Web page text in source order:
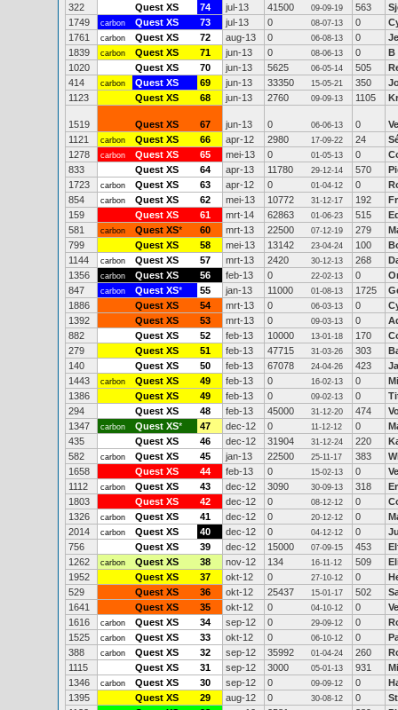
322 Quest XS 74 jul-13 41500 09-09-19 563
1749
carbon Quest XS 73 jul-13 0 08-07-13 0
1761
carbon Quest XS 72 aug-13 0 06-08-13 0
1839
carbon Quest XS 71 jun-13 0 08-06-13 0
B
1020
Quest XS 70 jun-13 5625 06-05-14 505
414
carbon Quest XS 69 jun-13 33350 15-05-21 350
1123
Quest XS 68 jun-13 2760 09-09-13 1105
1519 Quest XS 67 jun-13 0 06-06-13 0
1121
carbon Quest XS 66 apr-12 2980 17-09-22 24
1278
carbon Quest XS 65 mei-13 0 01-05-13 0
833
Quest XS 64 apr-13 11780 29-12-14 570
1723
carbon Quest XS 63 apr-12 0 01-04-12 0
854
carbon Quest XS 62 mei-13 10772 31-12-17 192
159
Quest XS 61 mrt-14 62863 01-06-23 515
581
carbon Quest XS* 60 mrt-13 22500 07-12-19 279
799
Quest XS 58 mei-13 13142 23-04-24 100
1144
carbon Quest XS 57 mrt-13 2420 30-12-13 268
1356
carbon Quest XS 56 feb-13 0 22-02-13 0
847
carbon Quest XS* 55 jan-13 11000 01-08-13 1725
1886
Quest XS 54 mrt-13 0 06-03-13 0
1392
Quest XS 53 mrt-13 0 09-03-13 0
882
Quest XS 52 feb-13 10000 13-01-18 170
279
Quest XS 51 feb-13 47715 31-03-26 303
140
Quest XS 50 feb-13 67078 24-04-26 423
1443
carbon Quest XS 49 feb-13 0 16-02-13 0
1386
Quest XS 49 feb-13 0 09-02-13 0
294
Quest XS 48 feb-13 45000 31-12-20 474
1347
carbon Quest XS* 47 dec-12 0 11-12-12 0
435
Quest XS 46 dec-12 31904 31-12-24 220
582
carbon Quest XS 45 jan-13 22500 25-11-17 383
1658
Quest XS 44 feb-13 0 15-02-13 0
1112
carbon Quest XS 43 dec-12 3090 30-09-13 318
1803
Quest XS 42 dec-12 0 08-12-12 0
1326
carbon Quest XS 41 dec-12 0 20-12-12 0
2014
carbon Quest XS 40 dec-12 0 04-12-12 0
756
Quest XS 39 dec-12 15000 07-09-15 453
1262
carbon Quest XS 38 nov-12 134 16-11-12 509
1952
Quest XS 37 okt-12 0 27-10-12 0
529
Quest XS 36 okt-12 25437 15-01-17 502
1641
Quest XS 35 okt-12 0 04-10-12 0
1616
carbon Quest XS 34 sep-12 0 29-09-12 0
1525
carbon Quest XS 33 okt-12 0 06-10-12 0
388
carbon Quest XS 32 sep-12 35992 01-04-24 260
1115
Quest XS 31 sep-12 3000 05-01-13 931
1346
carbon Quest XS 30 sep-12 0 09-09-12 0
1395
Quest XS 29 aug-12 0 30-08-12 0